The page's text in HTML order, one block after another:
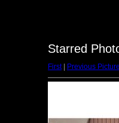
Starred
First| Previous Picture